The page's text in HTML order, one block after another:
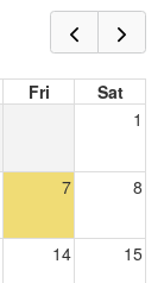
Fri
Sat
1
7 8
14 15